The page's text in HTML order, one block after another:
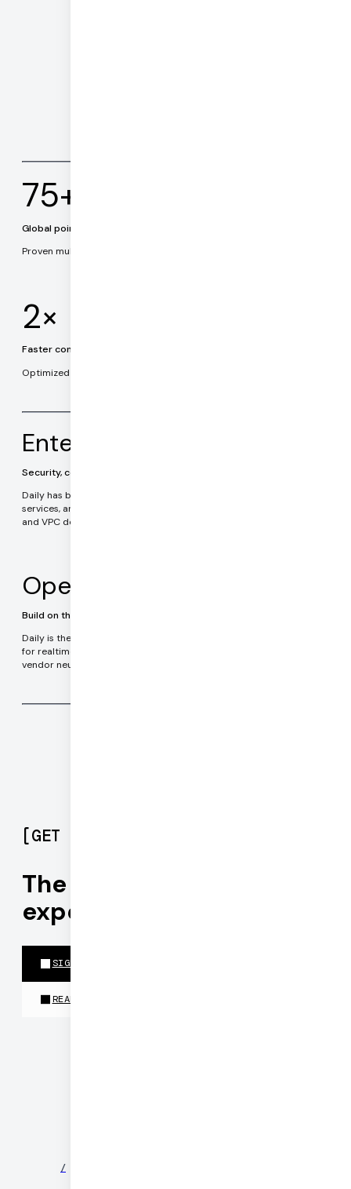
75+
Global points of presence
Proven multi-cloud architecture.
2×
Faster connection times
Optimized connection establishment and routing.
Enterprise ready
Security, compliance, data privacy
Daily has been serving enterprise customers in healthcare, financial
services, and government applications since 2016. On-premises
and VPC deployment options.
Open Source
Build on the leading realtime technology stack
Daily is the team behind Pipecat, the most widely used framework
for realtime AI agents. Pipecat is completely Open Source and
vendor neutral. Run your code anywhere.
[GET STARTED
The best realtime
experiences run on Daily
SIGN UP FOR PIPECAT CLOUD
READ THE DOCS
/